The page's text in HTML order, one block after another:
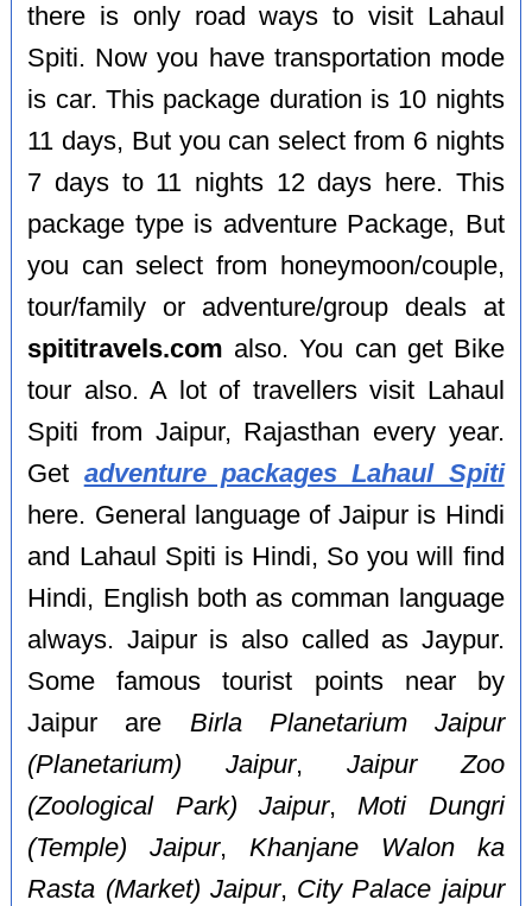
there is only road ways to visit Lahaul
Spiti. Now you have transportation mode
is car. This package duration is 10 nights
11 days, But you can select from 6 nights
7 days to 11 nights 12 days here. This
package type is adventure Package, But
you can select from honeymoon/couple,
tour/family or adventure/group deals at
spititravels.com also. You can get Bike
tour also. A lot of travellers visit Lahaul
Spiti from Jaipur, Rajasthan every year.
Get adventure packages Lahaul Spiti
here. General language of Jaipur is Hindi
and Lahaul Spiti is Hindi, So you will find
Hindi, English both as comman language
always. Jaipur is also called as Jaypur.
Some famous tourist points near by
Jaipur are Birla Planetarium Jaipur
(Planetarium) Jaipur, Jaipur Zoo
(Zoological Park) Jaipur, Moti Dungri
(Temple) Jaipur, Khanjane Walon ka
Rasta (Market) Jaipur, City Palace jaipur